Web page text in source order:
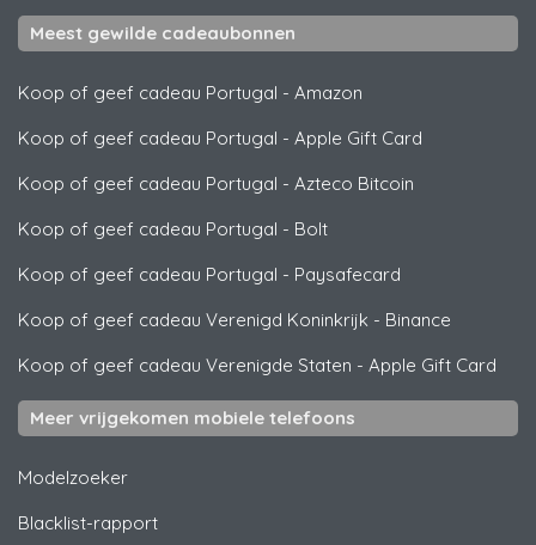
Meest gewilde cadeaubonnen
Koop of geef cadeau Portugal - Amazon
Koop of geef cadeau Portugal - Apple Gift Card
Koop of geef cadeau Portugal - Azteco Bitcoin
Koop of geef cadeau Portugal - Bolt
Koop of geef cadeau Portugal - Paysafecard
Koop of geef cadeau Verenigd Koninkrijk - Binance
Koop of geef cadeau Verenigde Staten - Apple Gift Card
Meer vrijgekomen mobiele telefoons
Modelzoeker
Blacklist-rapport